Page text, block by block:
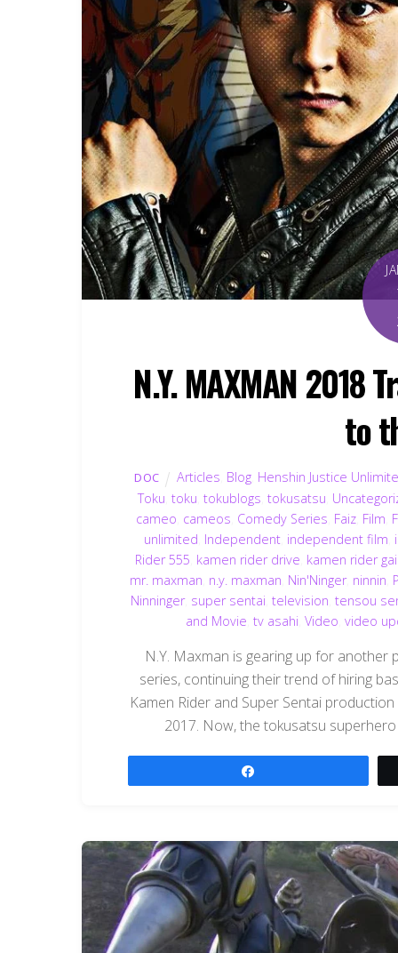
N.Y. MAXMAN 2018
to
DOC Articles Blog Henshin Justice
Toku toku tokublogs tokusatsu
cameo cameos Comedy Series Faiz, Film
unlimited Independent independent film
Rider 555 kamen rider drive kamen rider
mr. maxman n.y. maxman Nin'Ninger, ninnin
Ninninger, super sentai television tensou
and Movie ,tv asahi ,Video ,video
N.Y. Maxman is gearing up for
series, continuing their trend of hiring
Kamen Rider and Super Sentai
2017. Now, the tokusatsu